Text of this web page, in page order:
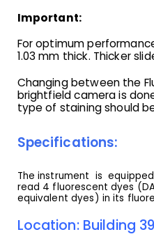
Important:
For optimum
1.03 mm thick. Thicker
Changing between the
brightfield camera is
type of staining should
Specifications:
The instrument is
read 4 fluorescent dyes
equivalent dyes) in its
Location: Building